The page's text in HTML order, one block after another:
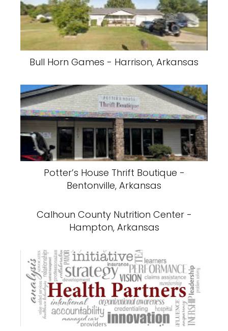
Bull Horn Games - Harrison, Arkansas
Potter’s House Thrift Boutique -
Bentonville, Arkansas
Calhoun County Nutrition Center -
Hampton, Arkansas